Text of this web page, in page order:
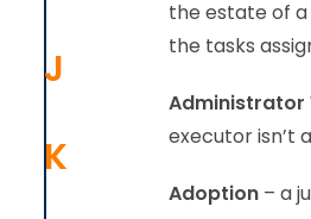
J
K
the estate of
the tasks
Administrator
executor isn’t
Adoption – a